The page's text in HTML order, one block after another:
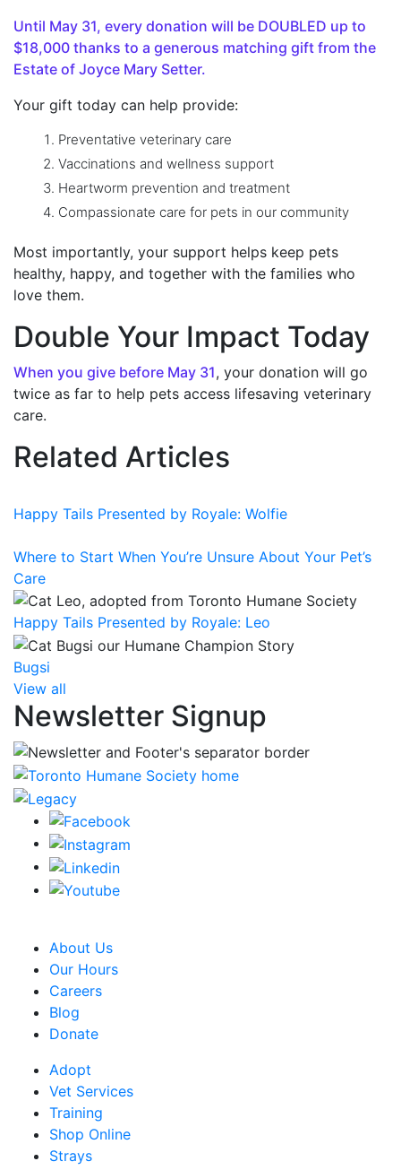
Until May 31, every donation will be DOUBLED up to
$18,000 thanks to a generous matching gift from the
Estate of Joyce Mary Setter.
Your gift today can help provide:
Preventative veterinary care
Vaccinations and wellness support
Heartworm prevention and treatment
Compassionate care for pets in our community
Most importantly, your support helps keep pets
healthy, happy, and together with the families who
love them.
Double Your Impact Today
When you give before May 31, your donation will go
twice as far to help pets access lifesaving veterinary
care.
Related Articles
Happy Tails Presented by Royale: Wolfie
Where to Start When You’re Unsure About Your Pet’s
Care
Happy Tails Presented by Royale: Leo
Bugsi
View all
Newsletter Signup
About Us
Our Hours
Careers
Blog
Donate
Adopt
Vet Services
Training
Shop Online
Strays